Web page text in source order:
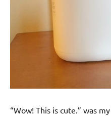
“Wow! This is cute.” was